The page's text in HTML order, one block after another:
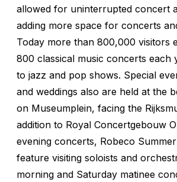
allowed for uninterrupted concert
adding more space for concerts
Today more than 800,000 visitors
800 classical music concerts each
to jazz and pop shows. Special
and weddings also are held at the
on Museumplein, facing the
addition to Royal Concertgebouw
evening concerts, Robeco
feature visiting soloists and
morning and Saturday matinee